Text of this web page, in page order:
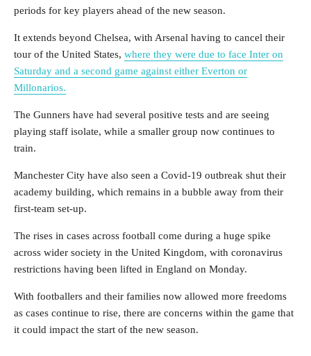
periods for key players ahead of the new season.
It extends beyond Chelsea, with Arsenal having to cancel their
tour of the United States, where they were due to face Inter on
Saturday and a second game against either Everton or
Millonarios.
The Gunners have had several positive tests and are seeing
playing staff isolate, while a smaller group now continues to
train.
Manchester City have also seen a Covid-19 outbreak shut their
academy building, which remains in a bubble away from their
first-team set-up.
The rises in cases across football come during a huge spike
across wider society in the United Kingdom, with coronavirus
restrictions having been lifted in England on Monday.
With footballers and their families now allowed more freedoms
as cases continue to rise, there are concerns within the game that
it could impact the start of the new season.